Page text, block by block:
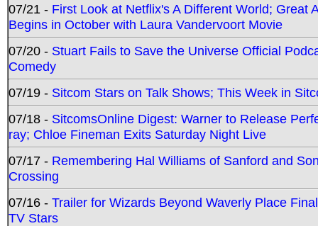
07/21 - First Look at Netflix's A Different World; Great
Begins in October with Laura Vandervoort Movie
07/20 - Stuart Fails to Save the Universe Official
Comedy
07/19 - Sitcom Stars on Talk Shows; This Week in
07/18 - SitcomsOnline Digest: Warner to Release
ray; Chloe Fineman Exits Saturday Night Live
07/17 - Remembering Hal Williams of Sanford and
Crossing
07/16 - Trailer for Wizards Beyond Waverly Place
TV Stars